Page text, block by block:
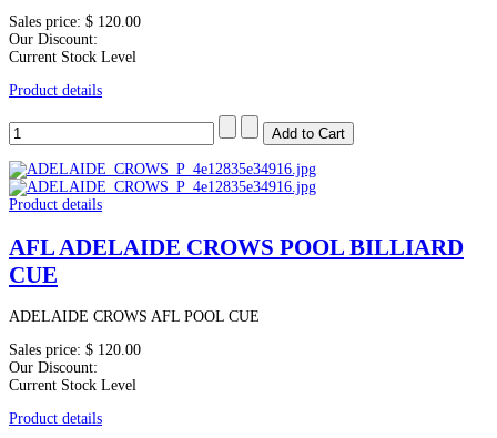
Sales price: $ 120.00
Our Discount:
Current Stock Level
Product details
Product details
AFL ADELAIDE CROWS POOL BILLIARD
CUE
ADELAIDE CROWS AFL POOL CUE
Sales price: $ 120.00
Our Discount:
Current Stock Level
Product details